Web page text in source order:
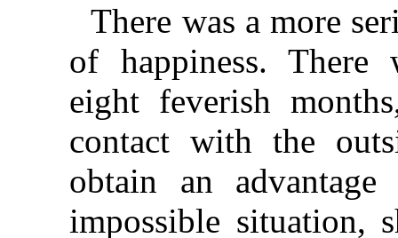
There was a more
of happiness. There
eight feverish
contact with the
obtain an
impossible situation,